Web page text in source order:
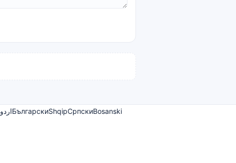
اردوБългарскиShqipСрпскиBosanski